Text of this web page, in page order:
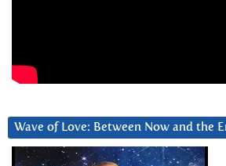
Wave of Love: Between Now and the
Video